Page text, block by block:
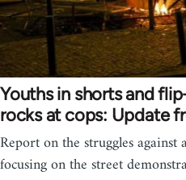
Youths in shorts and
rocks at cops: Update
Report on the struggles
focusing on the street